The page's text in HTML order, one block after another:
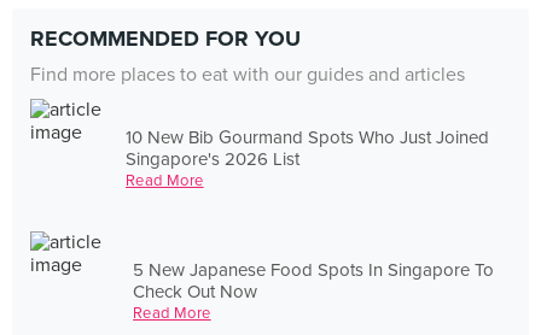
RECOMMENDED FOR YOU
Find more places to eat with our guides and articles
10 New Bib Gourmand Spots Who Just Joined
Singapore's 2026 List
Read More
5 New Japanese Food Spots In Singapore To
Check Out Now
Read More